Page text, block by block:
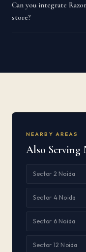
Can you integrate
store?
NEARBY AREAS
Also Serving
Sector 2 Noida
Sector 4 Noida
Sector 6 Noida
Sector 12 Noida